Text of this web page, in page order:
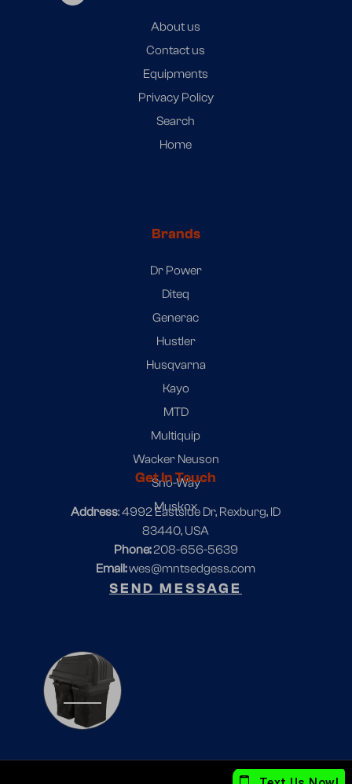
About us
Contact us
Equipments
Privacy Policy
Search
Home
Brands
Dr Power
Diteq
Generac
Hustler
Husqvarna
Kayo
MTD
Multiquip
Wacker Neuson
Sno-Way
Muskox
Get In Touch
Address: 4992 Eastside Dr, Rexburg, ID
83440, USA
Phone:208-656-5639
Email:wes@mntsedgess.com
SEND MESSAGE